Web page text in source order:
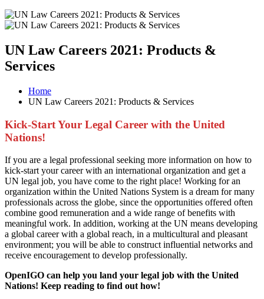
UN Law Careers 2021: Products &
Services
Home
UN Law Careers 2021: Products & Services
Kick-Start Your Legal Career with the United
Nations!
If you are a legal professional seeking more information on how to
kick-start your career with an international organization and get a
UN legal job, you have come to the right place! Working for an
organization within the United Nations System is a dream for many
professionals across the globe, since the opportunities offered often
combine good remuneration and a wide range of benefits with
meaningful work. In addition, working at the UN means developing
a global career with a global reach, in a multicultural and pleasant
environment; you will be able to construct influential networks and
receive encouragement to develop professionally.
OpenIGO can help you land your legal job with the United
Nations! Keep reading to find out how!